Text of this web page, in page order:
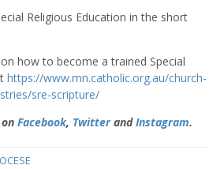
Religious Education in the short
how to become a trained Special
https://www.mn.catholic.org.au/church-
sre-scripture/
Facebook, TwitterandInstagram.